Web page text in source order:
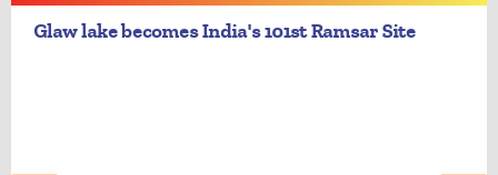
Glaw lake becomes India's 101st Ramsar Site